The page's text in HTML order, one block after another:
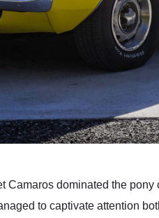
Camaros dominated the
to captivate attention